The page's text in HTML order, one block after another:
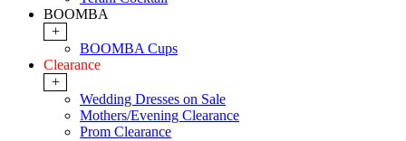
BOOMBA
+
BOOMBA Cups
Clearance
+
Wedding Dresses on Sale
Mothers/Evening Clearance
Prom Clearance